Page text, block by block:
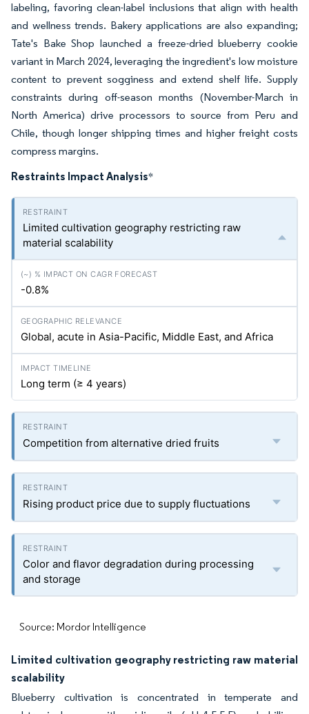
labeling, favoring clean-label inclusions that align with health
and wellness trends. Bakery applications are also expanding;
Tate's Bake Shop launched a freeze-dried blueberry cookie
variant in March 2024, leveraging the ingredient's low moisture
content to prevent sogginess and extend shelf life. Supply
constraints during off-season months (November-March in
North America) drive processors to source from Peru and
Chile, though longer shipping times and higher freight costs
compress margins.
Restraints Impact Analysis*
Limited cultivation geography restricting raw
material scalability
-0.8%
Global, acute in Asia-Pacific, Middle East, and Africa
Long term (≥ 4 years)
Competition from alternative dried fruits
Rising product price due to supply fluctuations
Color and flavor degradation during processing
and storage
Source: Mordor Intelligence
Limited cultivation geography restricting raw material
scalability
Blueberry cultivation is concentrated in temperate and